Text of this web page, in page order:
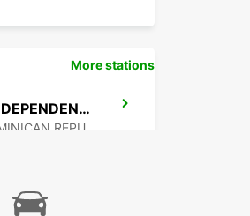
SANTO DOMINGO INDEPENDENCIA
More stations